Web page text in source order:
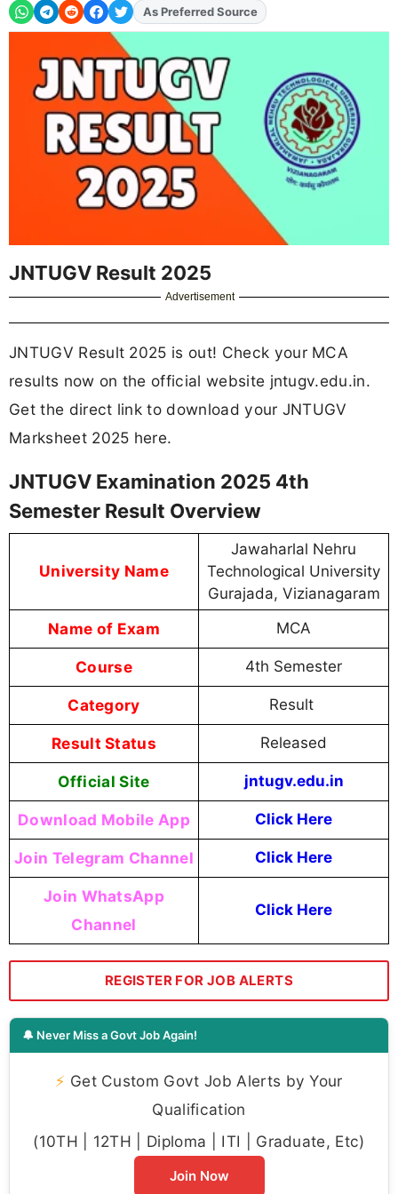
As Preferred Source
JNTUGV Result 2025
Advertisement
JNTUGV Result 2025 is out! Check your MCA
results now on the official website jntugv.edu.in.
Get the direct link to download your JNTUGV
Marksheet 2025 here.
JNTUGV Examination 2025 4th
Semester Result Overview
University Name
Jawaharlal Nehru
Technological University
Gurajada, Vizianagaram
Name of Exam MCA
Course 4th Semester
Category Result
Result Status Released
Official Site jntugv.edu.in
Download Mobile App Click Here
Join Telegram Channel Click Here
Join WhatsApp
Channel
Click Here
REGISTER FOR JOB ALERTS
🔔 Never Miss a Govt Job Again!
⚡ Get Custom Govt Job Alerts by Your
Qualification
(10TH | 12TH | Diploma | ITI | Graduate, Etc)
Join Now